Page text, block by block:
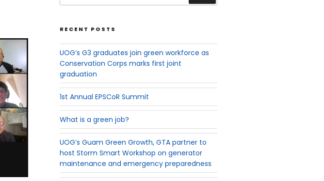
RECENT POSTS
UOG’s G3 graduates join green workforce as
Conservation Corps marks first joint
graduation
1st Annual EPSCoR Summit
What is a green job?
UOG’s Guam Green Growth, GTA partner to
host Storm Smart Workshop on generator
maintenance and emergency preparedness